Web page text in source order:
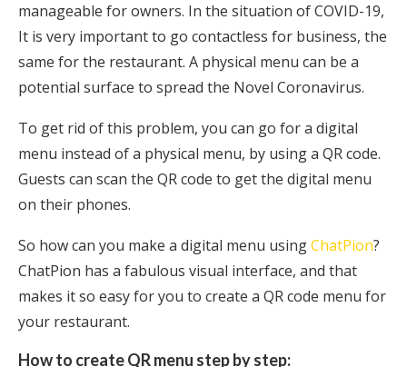
manageable for owners. In the situation of COVID-19,
It is very important to go contactless for business, the
same for the restaurant. A physical menu can be a
potential surface to spread the Novel Coronavirus.
To get rid of this problem, you can go for a digital
menu instead of a physical menu, by using a QR code.
Guests can scan the QR code to get the digital menu
on their phones.
So how can you make a digital menu usingChatPion?
ChatPion has a fabulous visual interface, and that
makes it so easy for you to create a QR code menu for
your restaurant.
How to create QR menu step by step: